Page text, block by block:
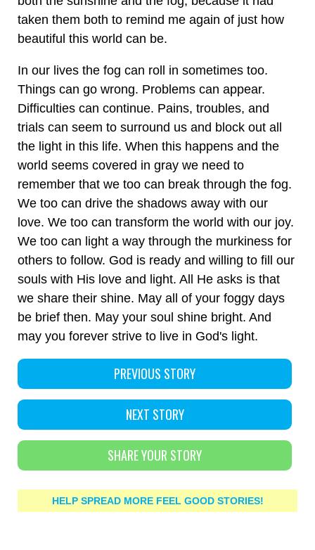
taken them both to remind me again of just how
beautiful this world can be.
In our lives the fog can roll in sometimes too.
Things can go wrong. Problems can appear.
Difficulties can continue. Pains, troubles, and
trials can seem to surround us and block out all
the light in this life. When this happens and the
world seems covered in gray we need to
remember that we too can break through the fog.
We too can drive the shadows away with our
love. We too can transform the world with our joy.
We too can light a way through the murkiness for
others to follow. God is ready and willing to fill our
souls with His love and light. All He asks is that
we share their shine. May all of your foggy days
be brief then. May your soul shine bright. And
may you forever strive to live in God's light.
PREVIOUS STORY
NEXT STORY
SHARE YOUR STORY
HELP SPREAD MORE FEEL GOOD STORIES!